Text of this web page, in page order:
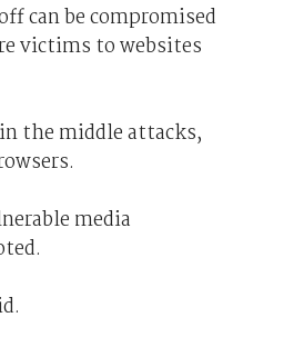
can be compromised
victims to websites
the middle attacks,
media